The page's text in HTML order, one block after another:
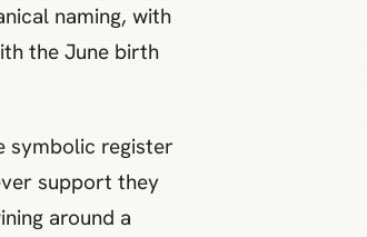
naming, with
the June birth
symbolic register
support they
around a